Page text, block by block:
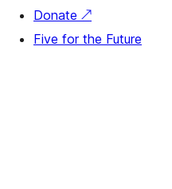
Donate ↗
Five for the Future